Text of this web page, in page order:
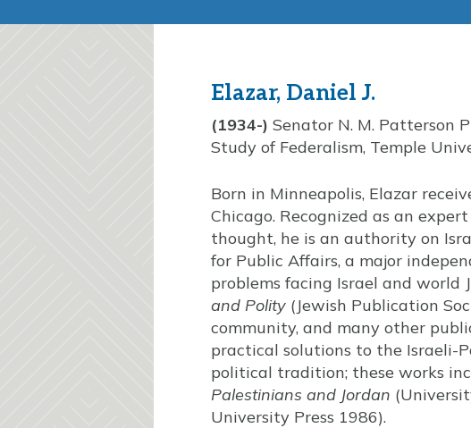
Elazar, Daniel J.
(1934-) Senator N. M. Patterson
Study of Federalism, Temple
Born in Minneapolis, Elazar
Chicago. Recognized as an
thought, he is an authority on
for Public Affairs, a major
problems facing Israel and world
and Polity (Jewish Publication
community, and many other
practical solutions to the Israeli-
political tradition; these works
Palestinians and Jordan
University Press 1986).